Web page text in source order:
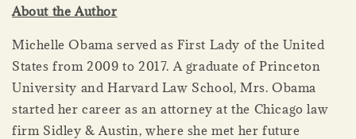
About the Author
Michelle Obama served as First Lady of the United
States from 2009 to 2017. A graduate of Princeton
University and Harvard Law School, Mrs. Obama
started her career as an attorney at the Chicago law
firm Sidley & Austin, where she met her future